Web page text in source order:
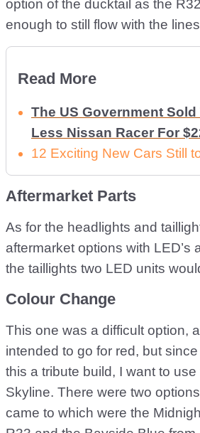
option of the ducktail as the
enough to still flow with the
Read More
The US Government
Less Nissan Racer For
12 Exciting New Cars Still
Aftermarket Parts
As for the headlights and
aftermarket options with LED’s
the taillights two LED units
Colour Change
This one was a difficult option,
intended to go for red, but
this a tribute build, I want to
Skyline. There were two
came to which were the